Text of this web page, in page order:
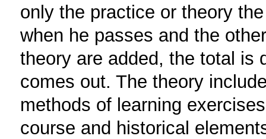
only the practice or theory
when he passes and the
theory are added, the total is
comes out. The theory
methods of learning
course and historical